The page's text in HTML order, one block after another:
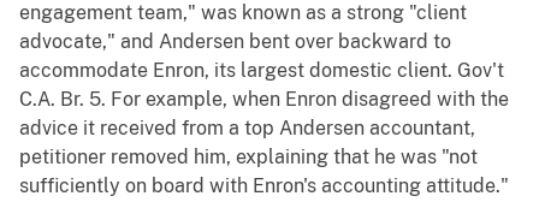
engagement team," was known as a strong "client
advocate," and Andersen bent over backward to
accommodate Enron, its largest domestic client. Gov't
C.A. Br. 5. For example, when Enron disagreed with the
advice it received from a top Andersen accountant,
petitioner removed him, explaining that he was "not
sufficiently on board with Enron's accounting attitude."